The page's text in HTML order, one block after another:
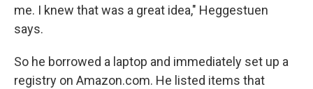
me. I knew that was a great idea," Heggestuen
says.
So he borrowed a laptop and immediately set up a
registry on Amazon.com. He listed items that